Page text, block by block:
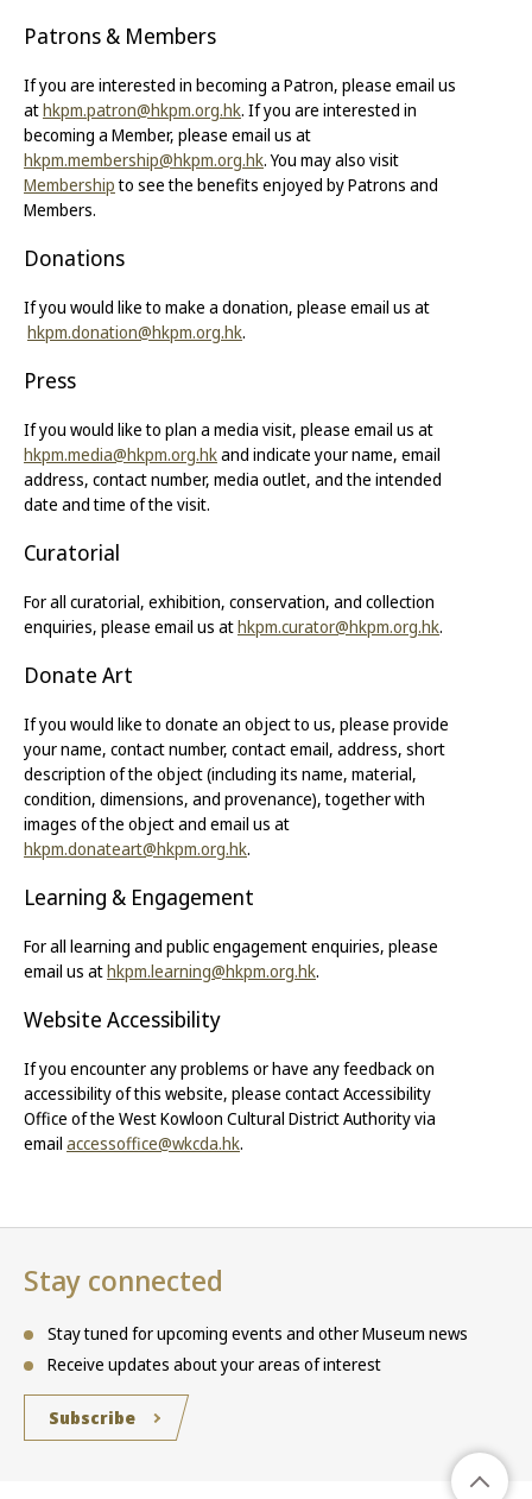
Patrons & Members
If you are interested in becoming a Patron, please email us
athkpm.patron@hkpm.org.hk. If you are interested in
becoming a Member, please email us at
hkpm.membership@hkpm.org.hk. You may also visit
Membershipto see the benefits enjoyed by Patrons and
Members.
Donations
If you would like to make a donation, please email us at
hkpm.donation@hkpm.org.hk.
Press
If you would like to plan a media visit, please email us at
hkpm.media@hkpm.org.hkand indicate your name, email
address, contact number, media outlet, and the intended
date and time of the visit.
Curatorial
For all curatorial, exhibition, conservation, and collection
enquiries, please email us athkpm.curator@hkpm.org.hk.
Donate Art
If you would like to donate an object to us, please provide
your name, contact number, contact email, address, short
description of the object (including its name, material,
condition, dimensions, and provenance), together with
images of the object and email us at
hkpm.donateart@hkpm.org.hk.
Learning & Engagement
For all learning and public engagement enquiries, please
email us athkpm.learning@hkpm.org.hk.
Website Accessibility
If you encounter any problems or have any feedback on
accessibility of this website, please contact Accessibility
Office of the West Kowloon Cultural District Authority via
email accessoffice@wkcda.hk.
Stay connected
Stay tuned for upcoming events and other Museum news
Receive updates about your areas of interest
Subscribe